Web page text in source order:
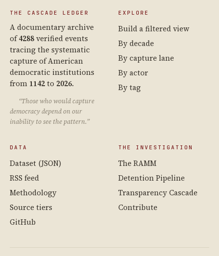
THE CASCADE LEDGER
A documentary archive
of4288verified events
tracing the systematic
capture of American
democratic institutions
from 1142to 2026.
“Those who would capture
democracy depend on our
inability to see the pattern.”
EXPLORE
Build a filtered view
By decade
By capture lane
By actor
By tag
DATA
Dataset (JSON)
RSS feed
Methodology
Source tiers
GitHub
THE INVESTIGATION
The RAMM
Detention Pipeline
Transparency Cascade
Contribute